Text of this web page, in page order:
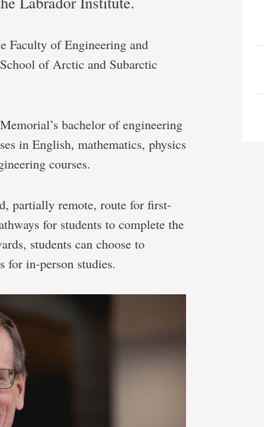
Faculty of Engineering and
of Arctic and Subarctic
bachelor of engineering
in English, mathematics, physics
courses.
partially remote, route for first-
for students to complete the
students can choose to
for in-person studies.